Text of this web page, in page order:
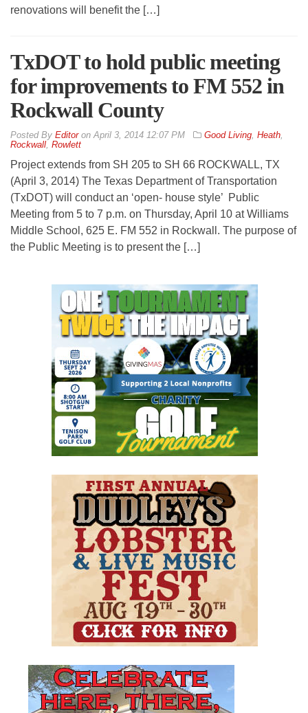
renovations will benefit the […]
TxDOT to hold public meeting
for improvements to FM 552 in
Rockwall County
By Editoron April 3, 2014 12:07 PM Good Living Heath
Rockwall Rowlett
Project extends from SH 205 to SH 66 ROCKWALL, TX
(April 3, 2014) The Texas Department of Transportation
(TxDOT) will conduct an ‘open- house style’ Public
Meeting from 5 to 7 p.m. on Thursday, April 10 at Williams
Middle School, 625 E. FM 552 in Rockwall. The purpose of
the Public Meeting is to present the […]